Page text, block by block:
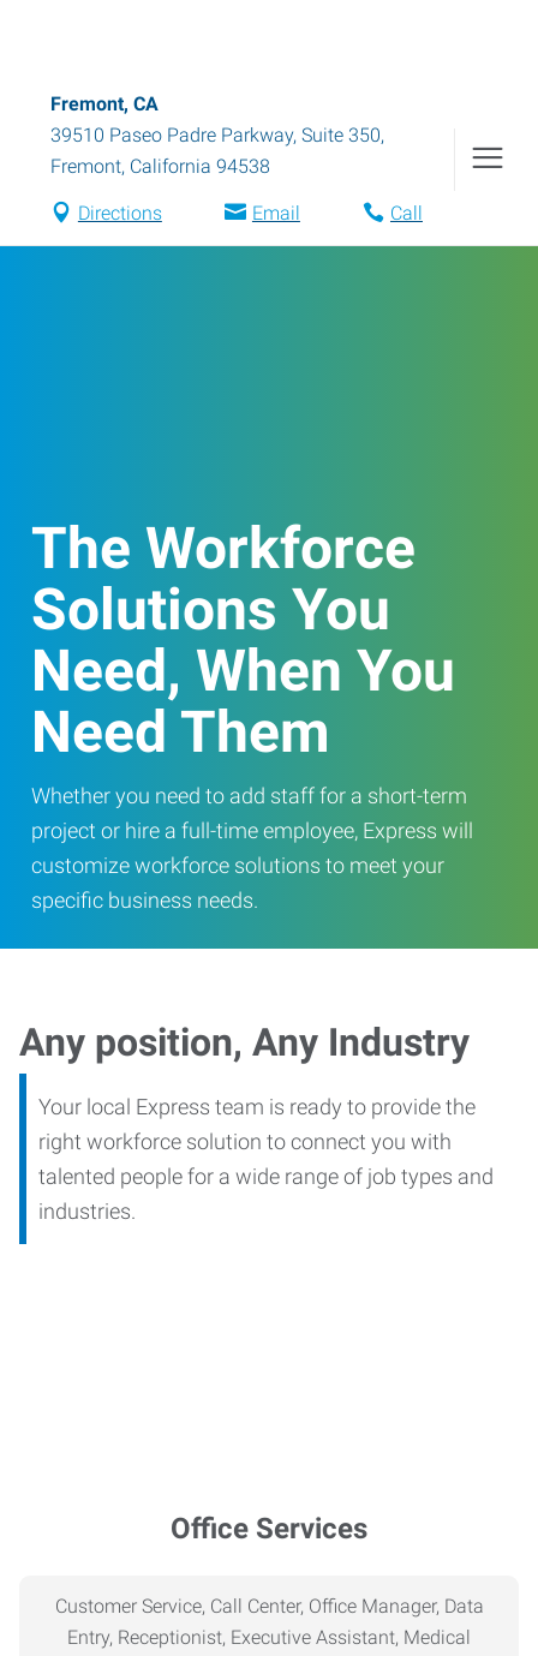
Fremont, CA
39510 Paseo Padre Parkway, Suite 350,
Fremont, California 94538
Directions Email Call
The Workforce
Solutions You
Need, When You
Need Them
Whether you need to add staff for a short-term
project or hire a full-time employee, Express will
customize workforce solutions to meet your
specific business needs.
Any position, Any Industry
Your local Express team is ready to provide the
right workforce solution to connect you with
talented people for a wide range of job types and
industries.
Office Services
Customer Service, Call Center, Office Manager, Data
Entry, Receptionist, Executive Assistant, Medical